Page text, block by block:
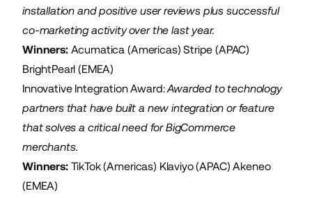
installation and positive user reviews plus successful
co-marketing activity over the last year.
Winners: Acumatica (Americas)Stripe (APAC)
BrightPearl (EMEA)
Innovative Integration Award:Awarded to technology
partners that have built a new integration or feature
that solves a critical need for BigCommerce
merchants.
Winners: TikTok(Americas) Klaviyo(APAC)Akeneo
(EMEA)